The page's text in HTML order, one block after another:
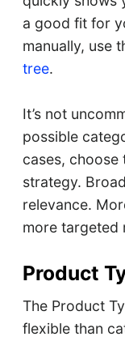
a good fit for
manually, use
tree.
It’s not
possible
cases,
strategy.
relevance.
more targeted
Product
The Product
flexible than